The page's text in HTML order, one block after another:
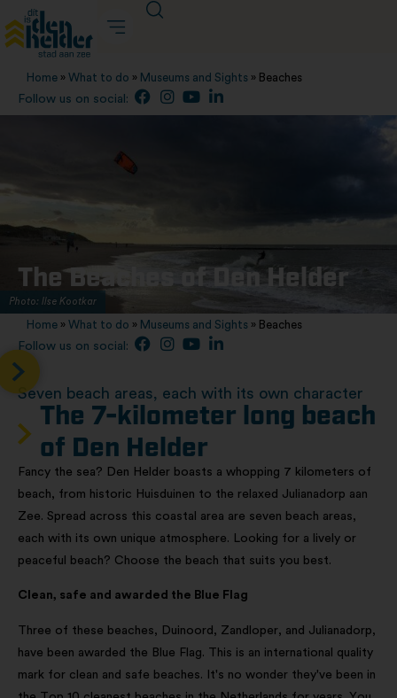
Home » What to do » Museums and Sights » Beaches
Follow us on social:
Photo: Ilse Kootkar
The Beaches of Den Helder
Home » What to do » Museums and Sights » Beaches
Follow us on social:
Seven beach areas, each with its own character
The 7-kilometer long beach
of Den Helder​
Fancy the sea? Den Helder boasts a whopping 7 kilometers of
beach, from historic Huisduinen to the relaxed Julianadorp aan
Zee. Spread across this coastal area are seven beach areas,
each with its own unique atmosphere. Looking for a lively or
peaceful beach? Choose the beach that suits you best.
Clean, safe and awarded the Blue Flag
Three of these beaches, Duinoord, Zandloper, and Julianadorp,
have been awarded the Blue Flag. This is an international quality
mark for clean and safe beaches. It's no wonder they've been in